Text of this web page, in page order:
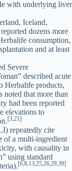
with underlying liver
Iceland,
dozens more
consumption,
and at least
Severe
described acute
Herbalife products,
noted that more than
had been reported
elevations to
[3,21]
repeatedly cite
of a multi-ingredient
with causality in
using standard
[6,8,13,25,26,29,39]